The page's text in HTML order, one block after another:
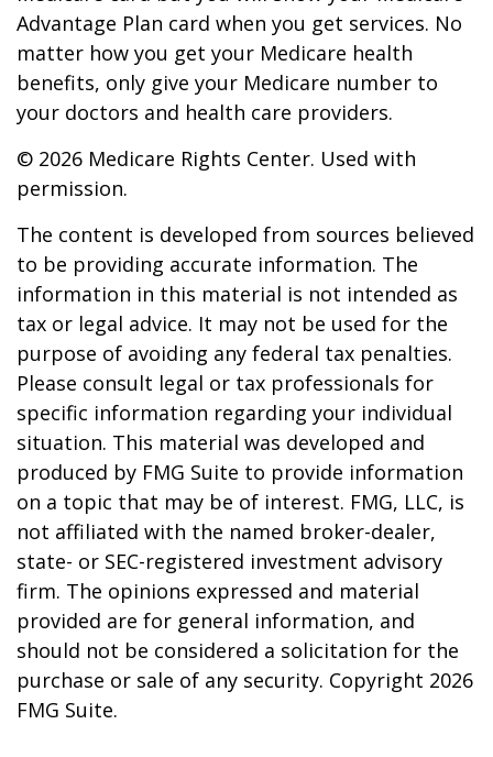
Advantage Plan card when you get services. No
matter how you get your Medicare health
benefits, only give your Medicare number to
your doctors and health care providers.
© 2026 Medicare Rights Center. Used with
permission.
The content is developed from sources believed
to be providing accurate information. The
information in this material is not intended as
tax or legal advice. It may not be used for the
purpose of avoiding any federal tax penalties.
Please consult legal or tax professionals for
specific information regarding your individual
situation. This material was developed and
produced by FMG Suite to provide information
on a topic that may be of interest. FMG, LLC, is
not affiliated with the named broker-dealer,
state- or SEC-registered investment advisory
firm. The opinions expressed and material
provided are for general information, and
should not be considered a solicitation for the
purchase or sale of any security. Copyright 2026
FMG Suite.